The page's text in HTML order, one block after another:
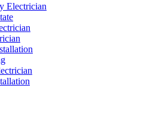
Electrician